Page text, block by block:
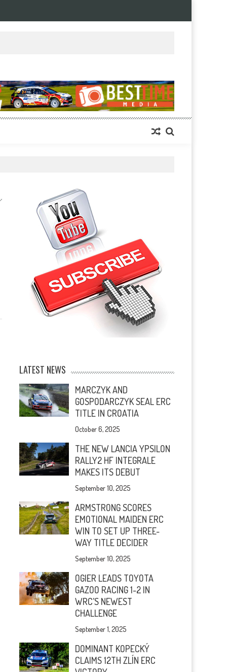
LATEST NEWS
MARCZYK AND
GOSPODARCZYK SEAL ERC
TITLE IN CROATIA
October 6, 2025
THE NEW LANCIA YPSILON
RALLY2 HF INTEGRALE
MAKES ITS DEBUT
September 10, 2025
ARMSTRONG SCORES
EMOTIONAL MAIDEN ERC
WIN TO SET UP THREE-
WAY TITLE DECIDER
September 10, 2025
OGIER LEADS TOYOTA
GAZOO RACING 1-2 IN
WRC’S NEWEST
CHALLENGE
September 1, 2025
DOMINANT KOPECKÝ
CLAIMS 12TH ZLÍN ERC